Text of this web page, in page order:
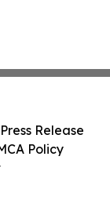
Release
Policy